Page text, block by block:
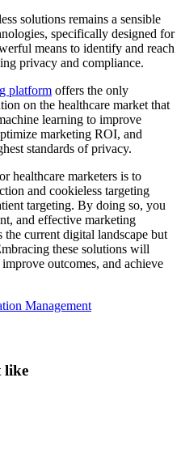
solutions remains a sensible
specifically designed for
means to identify and reach
privacy and compliance.
platform offers the only
on the healthcare market that
learning to improve
marketing ROI, and
standards of privacy.
healthcare marketers is to
and cookieless targeting
targeting. By doing so, you
and effective marketing
the current digital landscape but
these solutions will
outcomes, and achieve
Management
like